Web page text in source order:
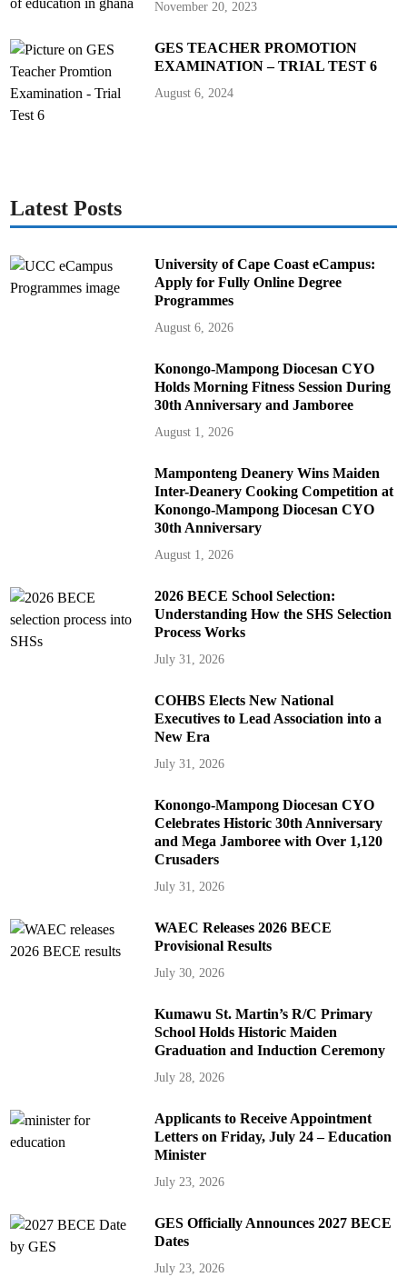
November 20, 2023
GES TEACHER PROMOTION
EXAMINATION – TRIAL TEST 6
August 6, 2024
Latest Posts
University of Cape Coast eCampus:
Apply for Fully Online Degree
Programmes
August 6, 2026
Konongo-Mampong Diocesan CYO
Holds Morning Fitness Session During
30th Anniversary and Jamboree
August 1, 2026
Mamponteng Deanery Wins Maiden
Inter-Deanery Cooking Competition at
Konongo-Mampong Diocesan CYO
30th Anniversary
August 1, 2026
2026 BECE School Selection:
Understanding How the SHS Selection
Process Works
July 31, 2026
COHBS Elects New National
Executives to Lead Association into a
New Era
July 31, 2026
Konongo-Mampong Diocesan CYO
Celebrates Historic 30th Anniversary
and Mega Jamboree with Over 1,120
Crusaders
July 31, 2026
WAEC Releases 2026 BECE
Provisional Results
July 30, 2026
Kumawu St. Martin’s R/C Primary
School Holds Historic Maiden
Graduation and Induction Ceremony
July 28, 2026
Applicants to Receive Appointment
Letters on Friday, July 24 – Education
Minister
July 23, 2026
GES Officially Announces 2027 BECE
Dates
July 23, 2026